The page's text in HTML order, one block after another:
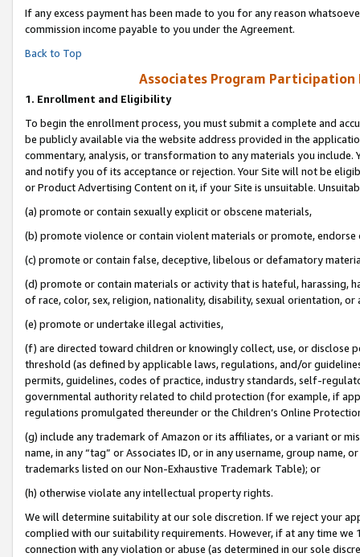
If any excess payment has been made to you for any reason
commission income payable to you under the Agreement.
Back to Top
Associates Program Participation
1. Enrollment and Eligibility
To begin the enrollment process, you must submit a complete and
be publicly available via the website address provided in the
commentary, analysis, or transformation to any materials you
and notify you of its acceptance or rejection. Your Site will not be
or Product Advertising Content on it, if your Site is unsuitable.
(a) promote or contain sexually explicit or obscene materials,
(b) promote violence or contain violent materials or promote,
(c) promote or contain false, deceptive, libelous or defamatory
(d) promote or contain materials or activity that is hateful, harassing,
of race, color, sex, religion, nationality, disability, sexual orientation, or
(e) promote or undertake illegal activities,
(f) are directed toward children or knowingly collect, use, or
threshold (as defined by applicable laws, regulations, and/or
permits, guidelines, codes of practice, industry standards, self-
governmental authority related to child protection (for example, if
regulations promulgated thereunder or the Children’s Online
(g) include any trademark of Amazon or its affiliates, or a variant or
name, in any “tag” or Associates ID, or in any username, group
trademarks listed on our Non-Exhaustive Trademark Table); or
(h) otherwise violate any intellectual property rights.
We will determine suitability at our sole discretion. If we reject your
complied with our suitability requirements. However, if at any time
connection with any violation or abuse (as determined in our sole